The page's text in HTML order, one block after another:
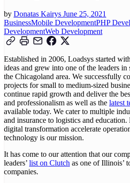
by Donatas Kairys June 25, 2021
BusinessMobile DevelopmentPHP
DevelopmentWeb Development
Established in 2006, Loadsys started
ideas and grew into one of the leaders
the Chicagoland area. We successfully
projects for small to medium-sized
continue rapid growth and deliver the
and professionalism as well as the latest
available today. We cater to multiple
and insurance to logistics and
digital transformation accelerate
technology is our mission.
It has come to our attention that our
leaders’ list on Clutch as one of Illinois’
companies.